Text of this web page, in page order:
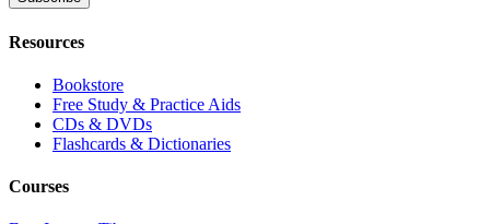
Resources
Bookstore
Free Study & Practice Aids
CDs & DVDs
Flashcards & Dictionaries
Courses